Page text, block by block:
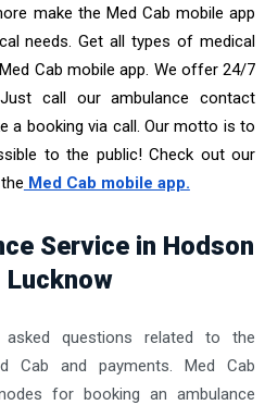
make the Med Cab mobile app
needs. Get all types of medical
Cab mobile app. We offer 24/7
call our ambulance contact
a booking via call. Our motto is to
to the public! Check out our
Med Cab mobile app.
Service in Hodson
Lucknow
questions related to the
Cab and payments. Med Cab
for booking an ambulance